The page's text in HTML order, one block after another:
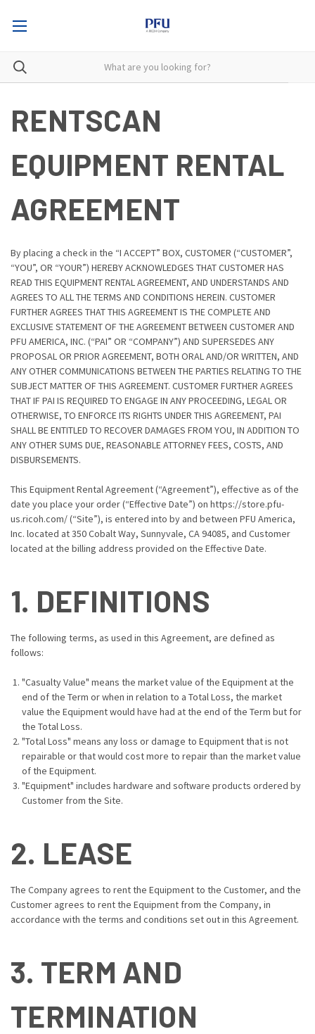
RENTSCAN
EQUIPMENT RENTAL
AGREEMENT
By placing a check in the “I ACCEPT” BOX, CUSTOMER (“CUSTOMER”,
“YOU”, OR “YOUR”) HEREBY ACKNOWLEDGES THAT CUSTOMER HAS
READ THIS EQUIPMENT RENTAL AGREEMENT, AND UNDERSTANDS AND
AGREES TO ALL THE TERMS AND CONDITIONS HEREIN. CUSTOMER
FURTHER AGREES THAT THIS AGREEMENT IS THE COMPLETE AND
EXCLUSIVE STATEMENT OF THE AGREEMENT BETWEEN CUSTOMER AND
PFU AMERICA, INC. (“PAI” OR “COMPANY”) AND SUPERSEDES ANY
PROPOSAL OR PRIOR AGREEMENT, BOTH ORAL AND/OR WRITTEN, AND
ANY OTHER COMMUNICATIONS BETWEEN THE PARTIES RELATING TO THE
SUBJECT MATTER OF THIS AGREEMENT. CUSTOMER FURTHER AGREES
THAT IF PAI IS REQUIRED TO ENGAGE IN ANY PROCEEDING, LEGAL OR
OTHERWISE, TO ENFORCE ITS RIGHTS UNDER THIS AGREEMENT, PAI
SHALL BE ENTITLED TO RECOVER DAMAGES FROM YOU, IN ADDITION TO
ANY OTHER SUMS DUE, REASONABLE ATTORNEY FEES, COSTS, AND
DISBURSEMENTS.
This Equipment Rental Agreement (“Agreement”), effective as of the
date you place your order (“Effective Date”) on https://store.pfu-
us.ricoh.com/ (“Site”), is entered into by and between PFU America,
Inc. located at 350 Cobalt Way, Sunnyvale, CA 94085, and Customer
located at the billing address provided on the Effective Date.
1. DEFINITIONS
The following terms, as used in this Agreement, are defined as
follows:
"Casualty Value" means the market value of the Equipment at the
end of the Term or when in relation to a Total Loss, the market
value the Equipment would have had at the end of the Term but for
the Total Loss.
"Total Loss" means any loss or damage to Equipment that is not
repairable or that would cost more to repair than the market value
of the Equipment.
"Equipment" includes hardware and software products ordered by
Customer from the Site.
2. LEASE
The Company agrees to rent the Equipment to the Customer, and the
Customer agrees to rent the Equipment from the Company, in
accordance with the terms and conditions set out in this Agreement.
3. TERM AND
TERMINATION